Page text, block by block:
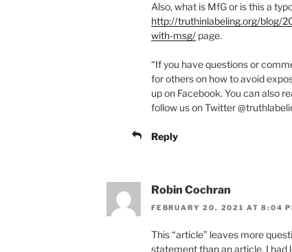
Also, what is MfG or is this a
http://truthinlabeling.org/blog/
with-msg/ page.
“If you have questions or
for others on how to avoid
up on Facebook. You can also
follow us on Twitter
Reply
Robin Cochran
FEBRUARY 20, 2021 AT 8:04
This “article” leaves more
statement than an article. I had